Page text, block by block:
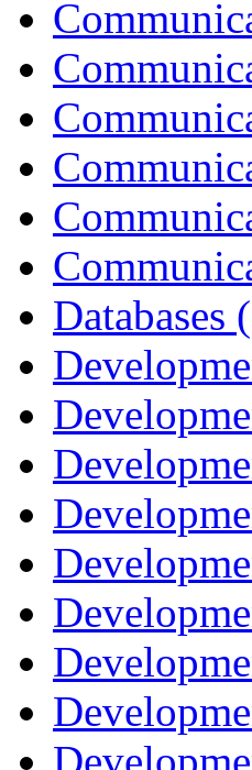
Databases